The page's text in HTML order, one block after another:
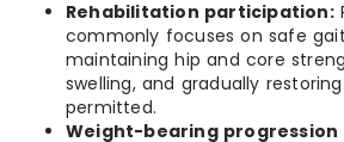
Rehabilitation participation:
commonly focuses on safe
maintaining hip and core
swelling, and gradually
permitted.
Weight-bearing progression